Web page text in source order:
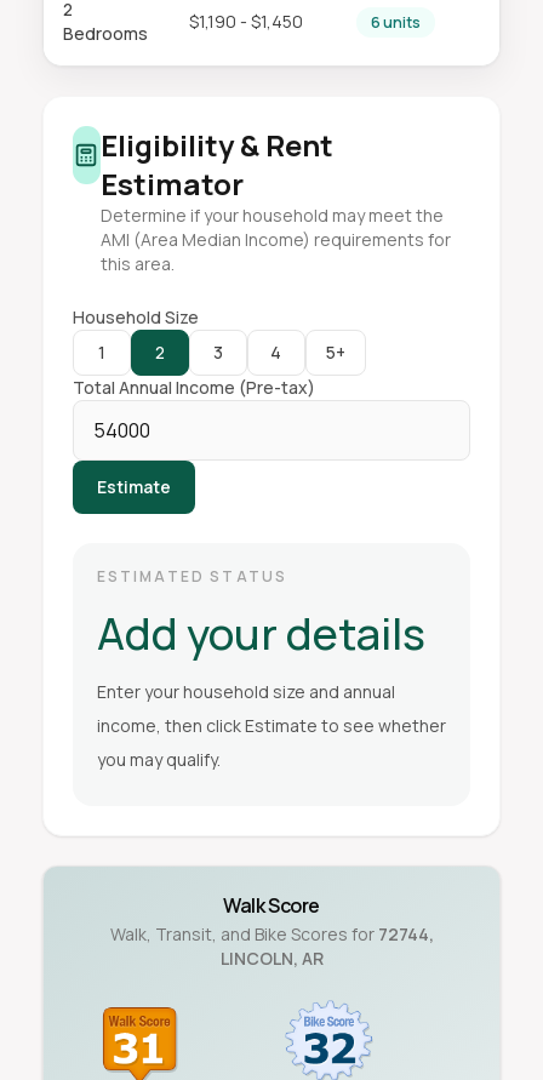
2
Bedrooms
$1,190 - $1,450 6 units
Eligibility & Rent
Estimator
Determine if your household may meet the
AMI (Area Median Income) requirements for
this area.
Household Size
1
2 3 4
5+
Total Annual Income (Pre-tax)
Estimate
ESTIMATED STATUS
Add your details
Enter your household size and annual
income, then click Estimate to see whether
you may qualify.
Walk Score
Walk, Transit, and Bike Scores for 72744,
LINCOLN, AR